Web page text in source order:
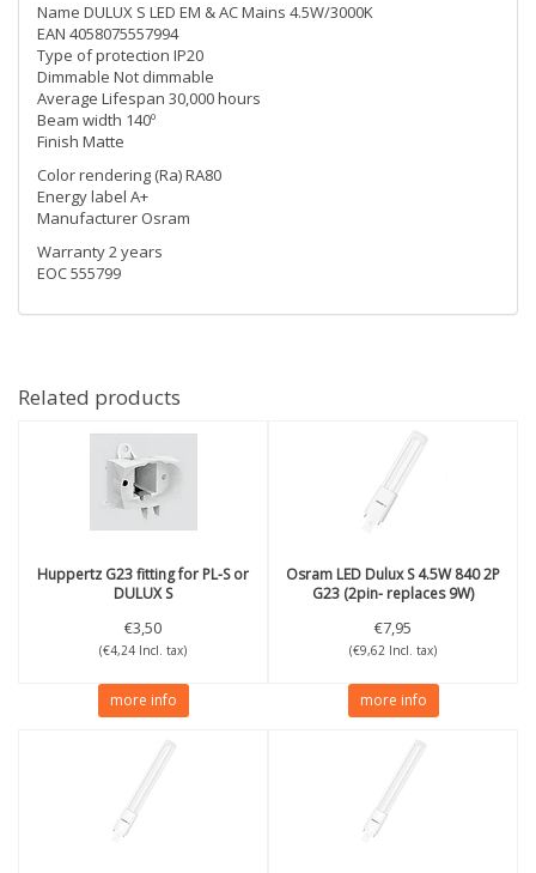
Name DULUX S LED EM & AC Mains 4.5W/3000K
EAN 4058075557994
Type of protection IP20
Dimmable Not dimmable
Average Lifespan 30,000 hours
Beam width 140º
Finish Matte
Color rendering (Ra) RA80
Energy label A+
Manufacturer Osram
Warranty 2 years
EOC 555799
Related products
Huppertz G23 fitting for PL-S or
DULUX S
€3,50
(€4,24 Incl. tax)
more info
Osram LED Dulux S 4.5W 840 2P
G23 (2pin- replaces 9W)
€7,95
(€9,62 Incl. tax)
more info